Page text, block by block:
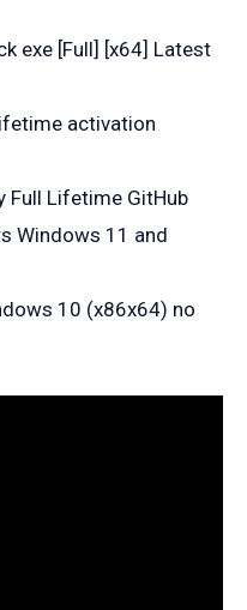
exe [Full] [x64] Latest
activation
Full Lifetime GitHub
Windows 11 and
10 (x86x64) no